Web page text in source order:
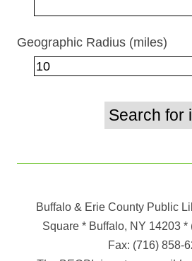
Geographic Radius (miles)
Buffalo & Erie County Public
Square * Buffalo, NY 14203*
Fax: (716) 858-